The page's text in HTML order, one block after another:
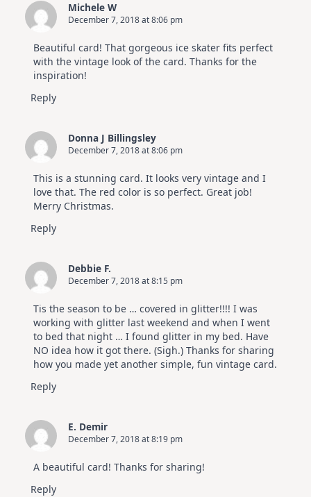
Michele W
December 7, 2018 at 8:06 pm
Beautiful card! That gorgeous ice skater fits perfect
with the vintage look of the card. Thanks for the
inspiration!
Reply
Donna J Billingsley
December 7, 2018 at 8:06 pm
This is a stunning card. It looks very vintage and I
love that. The red color is so perfect. Great job!
Merry Christmas.
Reply
Debbie F.
December 7, 2018 at 8:15 pm
Tis the season to be … covered in glitter!!!! I was
working with glitter last weekend and when I went
to bed that night … I found glitter in my bed. Have
NO idea how it got there. (Sigh.) Thanks for sharing
how you made yet another simple, fun vintage card.
Reply
E. Demir
December 7, 2018 at 8:19 pm
A beautiful card! Thanks for sharing!
Reply